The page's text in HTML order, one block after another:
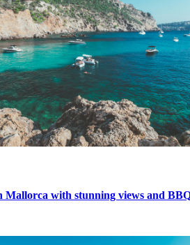
Mallorca with stunning views and